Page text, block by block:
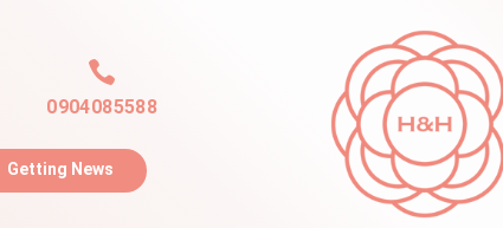
0904085588
Getting News